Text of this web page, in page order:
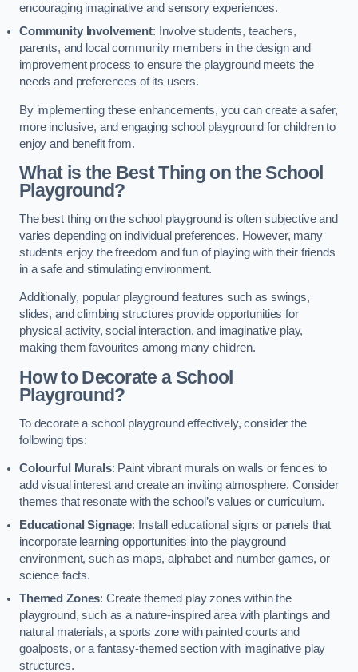
encouraging imaginative and sensory experiences.
Community Involvement: Involve students, teachers,
parents, and local community members in the design and
improvement process to ensure the playground meets the
needs and preferences of its users.
By implementing these enhancements, you can create a safer,
more inclusive, and engaging school playground for children to
enjoy and benefit from.
What is the Best Thing on the School
Playground?
The best thing on the school playground is often subjective and
varies depending on individual preferences. However, many
students enjoy the freedom and fun of playing with their friends
in a safe and stimulating environment.
Additionally, popular playground features such as swings,
slides, and climbing structures provide opportunities for
physical activity, social interaction, and imaginative play,
making them favourites among many children.
How to Decorate a School
Playground?
To decorate a school playground effectively, consider the
following tips:
Colourful Murals: Paint vibrant murals on walls or fences to
add visual interest and create an inviting atmosphere. Consider
themes that resonate with the school’s values or curriculum.
Educational Signage: Install educational signs or panels that
incorporate learning opportunities into the playground
environment, such as maps, alphabet and number games, or
science facts.
Themed Zones: Create themed play zones within the
playground, such as a nature-inspired area with plantings and
natural materials, a sports zone with painted courts and
goalposts, or a fantasy-themed section with imaginative play
structures.